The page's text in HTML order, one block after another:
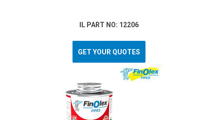
IL PART NO: 12206
GET YOUR QUOTES